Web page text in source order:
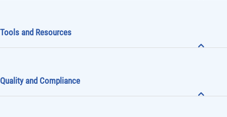
Tools and Resources
Quality and Compliance